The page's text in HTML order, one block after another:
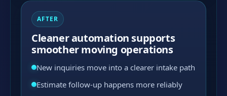
AFTER
Cleaner automation supports
smoother moving operations
New inquiries move into a clearer intake path
Estimate follow-up happens more reliably